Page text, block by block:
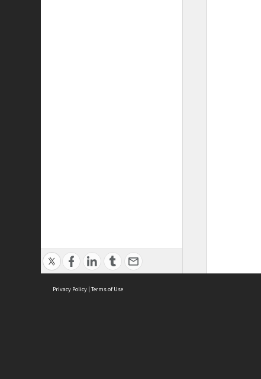
Privacy Policy | Terms of Use